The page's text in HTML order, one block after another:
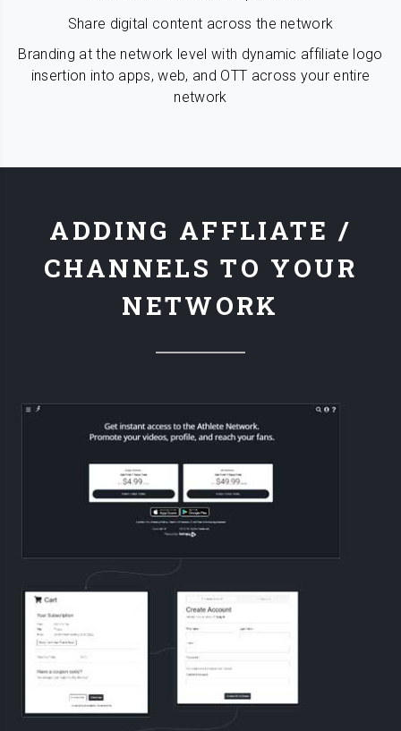
Share digital content across the network
Branding at the network level with dynamic affiliate logo
insertion into apps, web, and OTT across your entire
network
ADDING AFFLIATE /
CHANNELS TO YOUR
NETWORK